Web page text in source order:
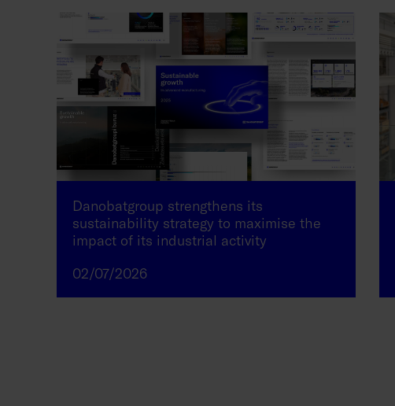
Danobatgroup strengthens its
sustainability strategy to maximise the
impact of its industrial activity
02/07/2026